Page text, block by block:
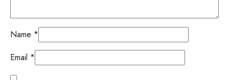
Name *
Email *